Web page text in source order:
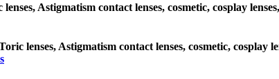
Astigmatism contact lenses, cosmetic, cosplay
lenses, Astigmatism contact lenses, cosmetic, cosplay